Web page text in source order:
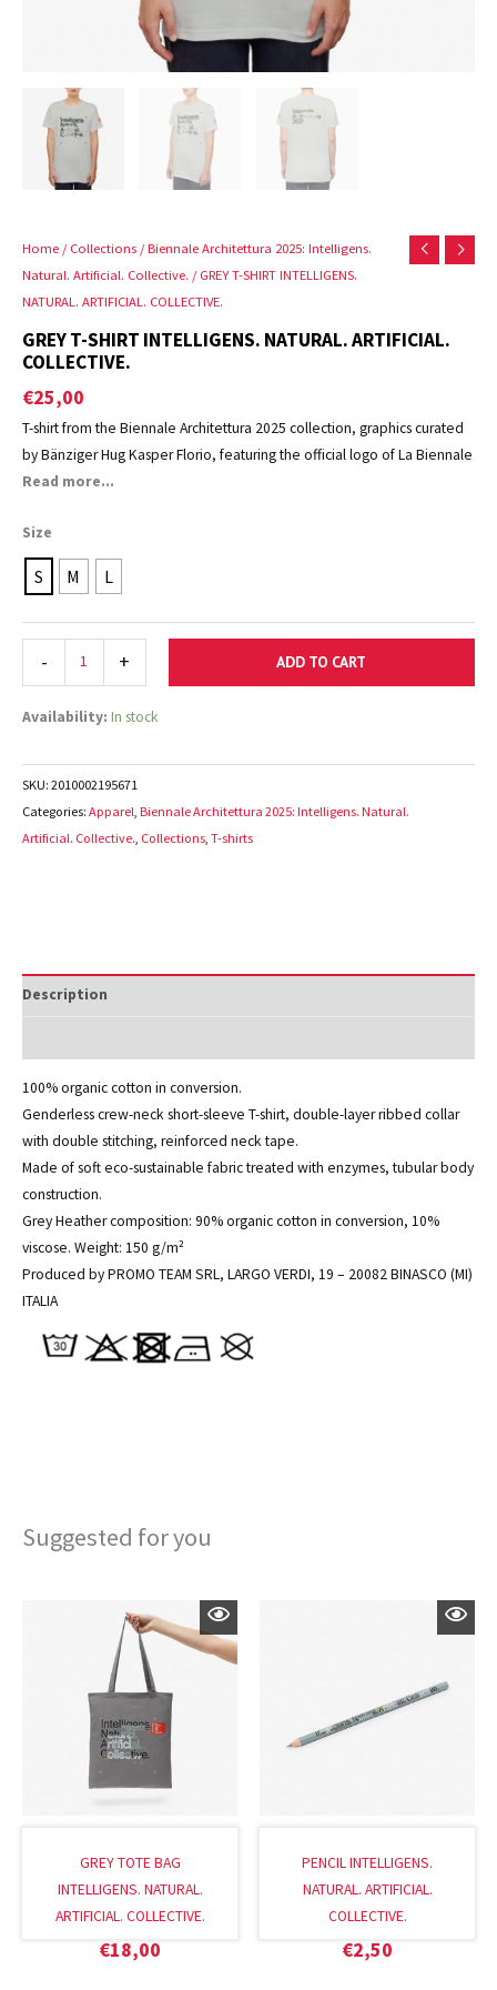
Home / Collections / Biennale Architettura 2025: Intelligens.
Natural. Artificial. Collective. / GREY T-SHIRT INTELLIGENS.
NATURAL. ARTIFICIAL. COLLECTIVE.
GREY T-SHIRT INTELLIGENS. NATURAL. ARTIFICIAL.
COLLECTIVE.
€25,00
T-shirt from the Biennale Architettura 2025 collection, graphics curated
by Bänziger Hug Kasper Florio, featuring the official logo of La Biennale
di Venezia.
Color: Grey. Also available in yellow.
Read more...
Size
S M L
Availability: In stock
- + ADD TO CART
SKU: 2010002195671
Categories: Apparel, Biennale Architettura 2025: Intelligens. Natural.
Artificial. Collective., Collections, T-shirts
Description
100% organic cotton in conversion.
Genderless crew-neck short-sleeve T-shirt, double-layer ribbed collar
with double stitching, reinforced neck tape.
Made of soft eco-sustainable fabric treated with enzymes, tubular body
construction.
Grey Heather composition: 90% organic cotton in conversion, 10%
viscose. Weight: 150 g/m²
Produced by PROMO TEAM SRL, LARGO VERDI, 19 – 20082 BINASCO (MI)
ITALIA
Suggested for you
GREY TOTE BAG
INTELLIGENS. NATURAL.
ARTIFICIAL. COLLECTIVE.
€18,00
PENCIL INTELLIGENS.
NATURAL. ARTIFICIAL.
COLLECTIVE.
€2,50